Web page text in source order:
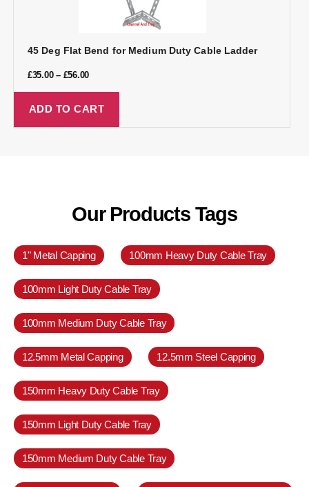
45 Deg Flat Bend for Medium Duty Cable Ladder
£35.00– £56.00
ADD TO CART
Our Products Tags
1" Metal Capping 100mm Heavy Duty Cable Tray
100mm Light Duty Cable Tray
100mm Medium Duty Cable Tray
12.5mm Metal Capping 12.5mm Steel Capping
150mm Heavy Duty Cable Tray
150mm Light Duty Cable Tray
150mm Medium Duty Cable Tray